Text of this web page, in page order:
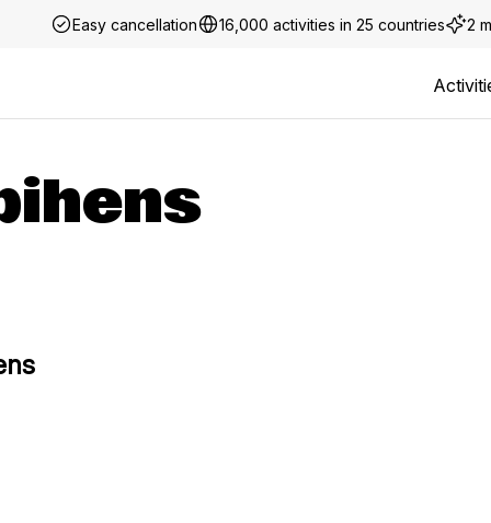
Easy cancellation 16,000 activities in 25 countries 2